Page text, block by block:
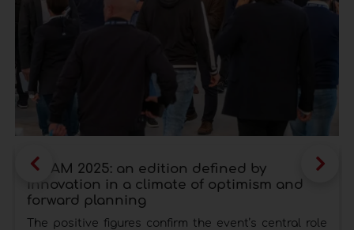
SICAM 2025: an edition defined by
innovation in a climate of optimism and
forward planning
The positive figures confirm the event’s central role